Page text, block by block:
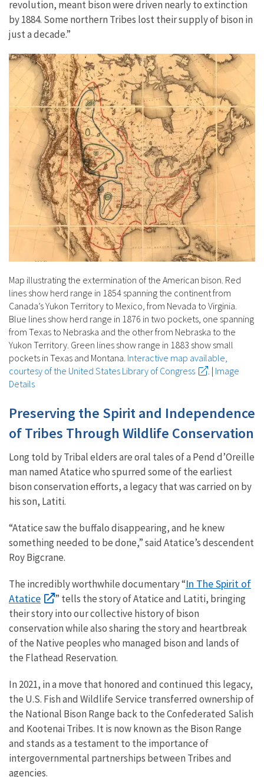
revolution, meant bison were driven nearly to extinction
by 1884. Some northern Tribes lost their supply of bison in
just a decade.”
Map illustrating the extermination of the American bison. Red
lines show herd range in 1854 spanning the continent from
Canada’s Yukon Territory to Mexico, from Nevada to Virginia.
Blue lines show herd range in 1876 in two pockets, one spanning
from Texas to Nebraska and the other from Nebraska to the
Yukon Territory. Green lines show range in 1883 show small
pockets in Texas and Montana. Interactive map available,
courtesy of the United States Library of Congress
| Image
Details
Preserving the Spirit and Independence
of Tribes Through Wildlife Conservation
Long told by Tribal elders are oral tales of a Pend d’Oreille
man named Atatice who spurred some of the earliest
bison conservation efforts, a legacy that was carried on by
his son, Latiti.
“Atatice saw the buffalo disappearing, and he knew
something needed to be done,” said Atatice’s descendent
Roy Bigcrane.
The incredibly worthwhile documentary “In The Spirit of
Atatice
” tells the story of Atatice and Latiti, bringing
their story into our collective history of bison
conservation while also sharing the story and heartbreak
of the Native peoples who managed bison and lands of
the Flathead Reservation.
In 2021, in a move that honored and continued this legacy,
the U.S. Fish and Wildlife Service transferred ownership of
the National Bison Range back to the Confederated Salish
and Kootenai Tribes. It is now known as the Bison Range
and stands as a testament to the importance of
intergovernmental partnerships between Tribes and
agencies.